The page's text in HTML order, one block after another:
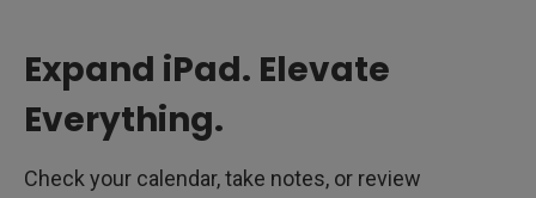
Expand iPad. Elevate
Everything.
Check your calendar, take notes, or review